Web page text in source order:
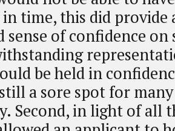
time, this did provide
sense of confidence
be held in
a sore spot for
Second, in light of all